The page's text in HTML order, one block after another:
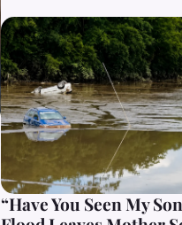
“Have You Seen My